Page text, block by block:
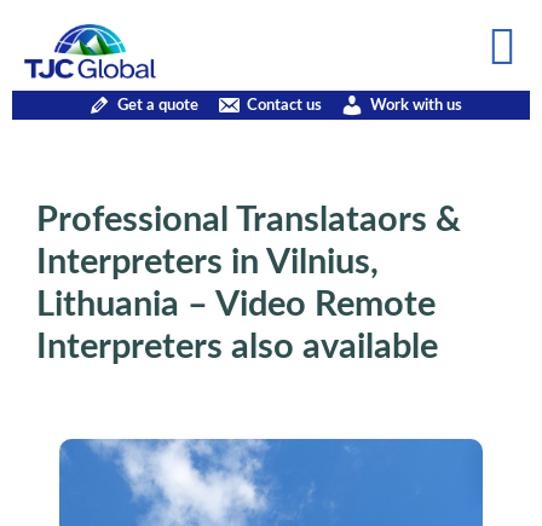
Get a quote Contact us Work with us
Professional Translataors &
Interpreters in Vilnius,
Lithuania – Video Remote
Interpreters also available